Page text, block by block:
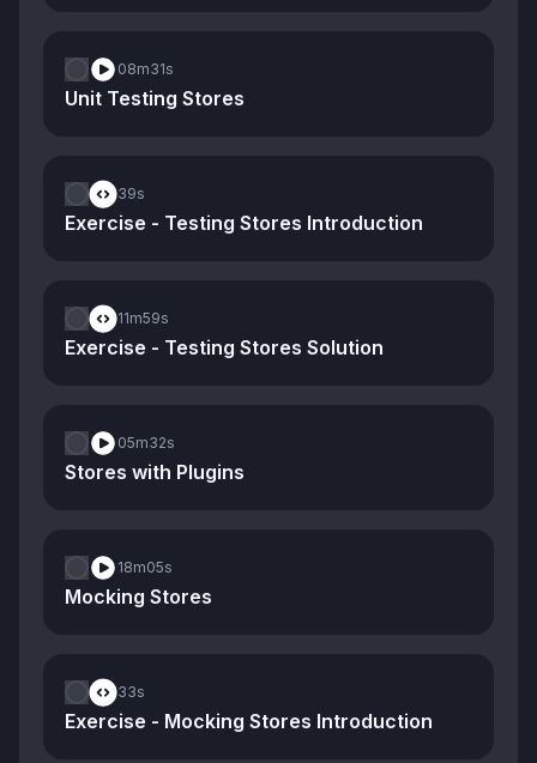
08m31s
Unit Testing Stores
39s
Exercise - Testing Stores Introduction
11m59s
Exercise - Testing Stores Solution
05m32s
Stores with Plugins
18m05s
Mocking Stores
33s
Exercise - Mocking Stores Introduction